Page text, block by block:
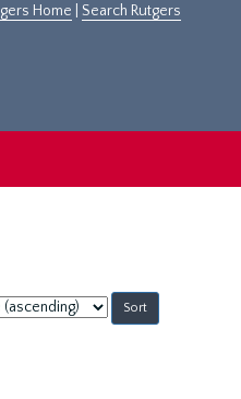
Home Search Rutgers